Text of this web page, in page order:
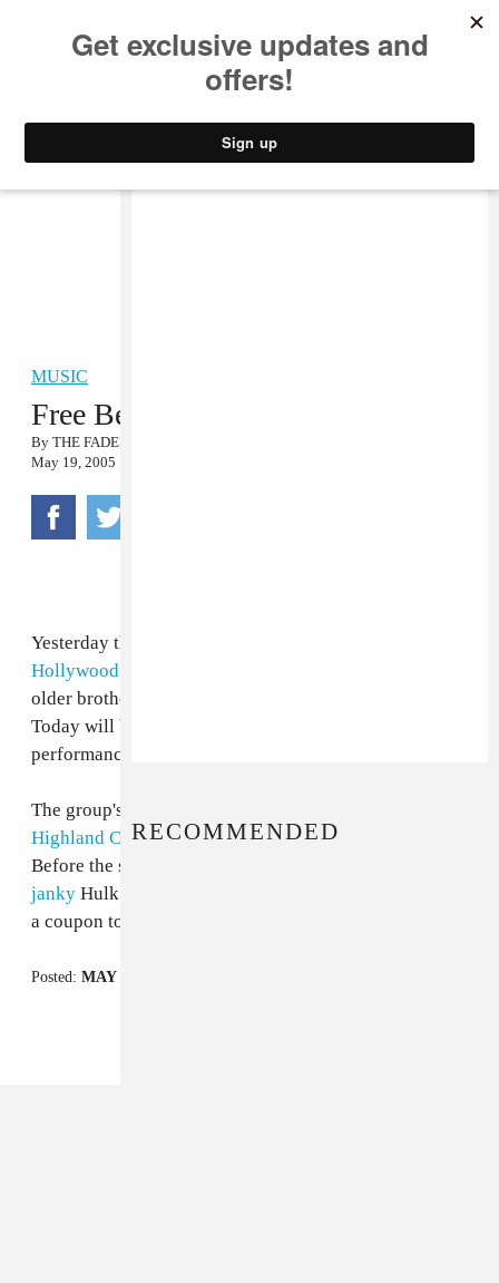
MUSIC
Free Beers…We Mean, Free Dears
By THE FADER
May 19, 2005
Yesterday they shut down the LA tourist hub of
Hollywood & Highland
older brother agro-rock band
Today will be a meeker (and less-traffic snaring) free
performance by
The group's performance kicks off the
Highland Center's“Third Thursdays” music/art series.
Before the show starts at 8:00 PM, hit up the guy in the
janky Hulk costume in front of
a coupon to a place you'll never go.
Posted: MAY 19, 2005
RECOMMENDED